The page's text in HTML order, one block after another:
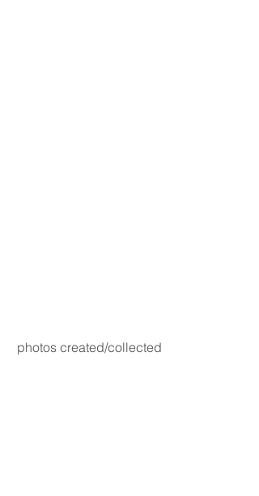
photos created/collected